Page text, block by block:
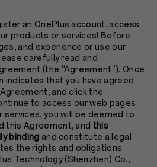
an OnePlus account, access
products or services! Before
and experience or use our
carefully read and
(the “Agreement”). Once
indicates that you have agreed
and click the
to access our web pages
services, you will be deemed to
this Agreement, and this
binding and constitute a legal
the rights and obligations
Technology (Shenzhen) Co.,